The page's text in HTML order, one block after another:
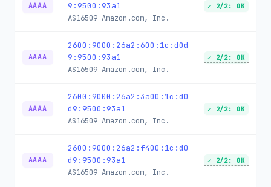
AAAA
9:9500:93a1
AS16509 Amazon.com, Inc.
✓ 2/2: OK
AAAA
2600:9000:26a2:600:1c:d0d
9:9500:93a1
AS16509 Amazon.com, Inc.
✓ 2/2: OK
AAAA
2600:9000:26a2:3a00:1c:d0
d9:9500:93a1
AS16509 Amazon.com, Inc.
✓ 2/2: OK
AAAA
2600:9000:26a2:f400:1c:d0
d9:9500:93a1
AS16509 Amazon.com, Inc.
✓ 2/2: OK